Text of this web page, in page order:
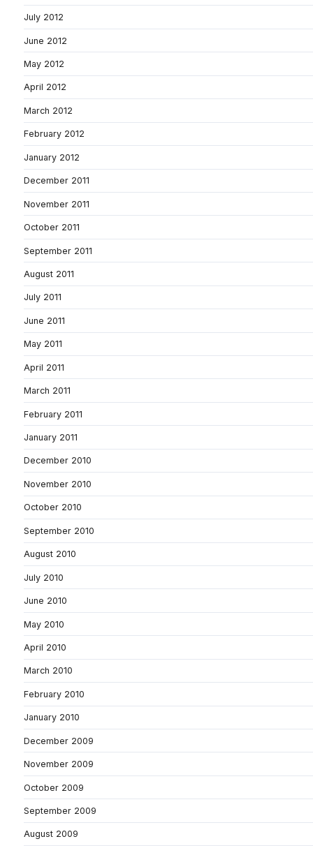
July 2012
June 2012
May 2012
April 2012
March 2012
February 2012
January 2012
December 2011
November 2011
October 2011
September 2011
August 2011
July 2011
June 2011
May 2011
April 2011
March 2011
February 2011
January 2011
December 2010
November 2010
October 2010
September 2010
August 2010
July 2010
June 2010
May 2010
April 2010
March 2010
February 2010
January 2010
December 2009
November 2009
October 2009
September 2009
August 2009